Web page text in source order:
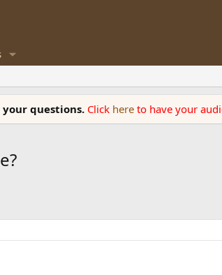
questions. Click here to have your